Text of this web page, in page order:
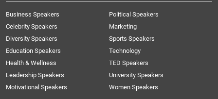
Business Speakers
Celebrity Speakers
Diversity Speakers
Education Speakers
Health & Wellness
Leadership Speakers
Motivational Speakers
Political Speakers
Marketing
Sports Speakers
Technology
TED Speakers
University Speakers
Women Speakers